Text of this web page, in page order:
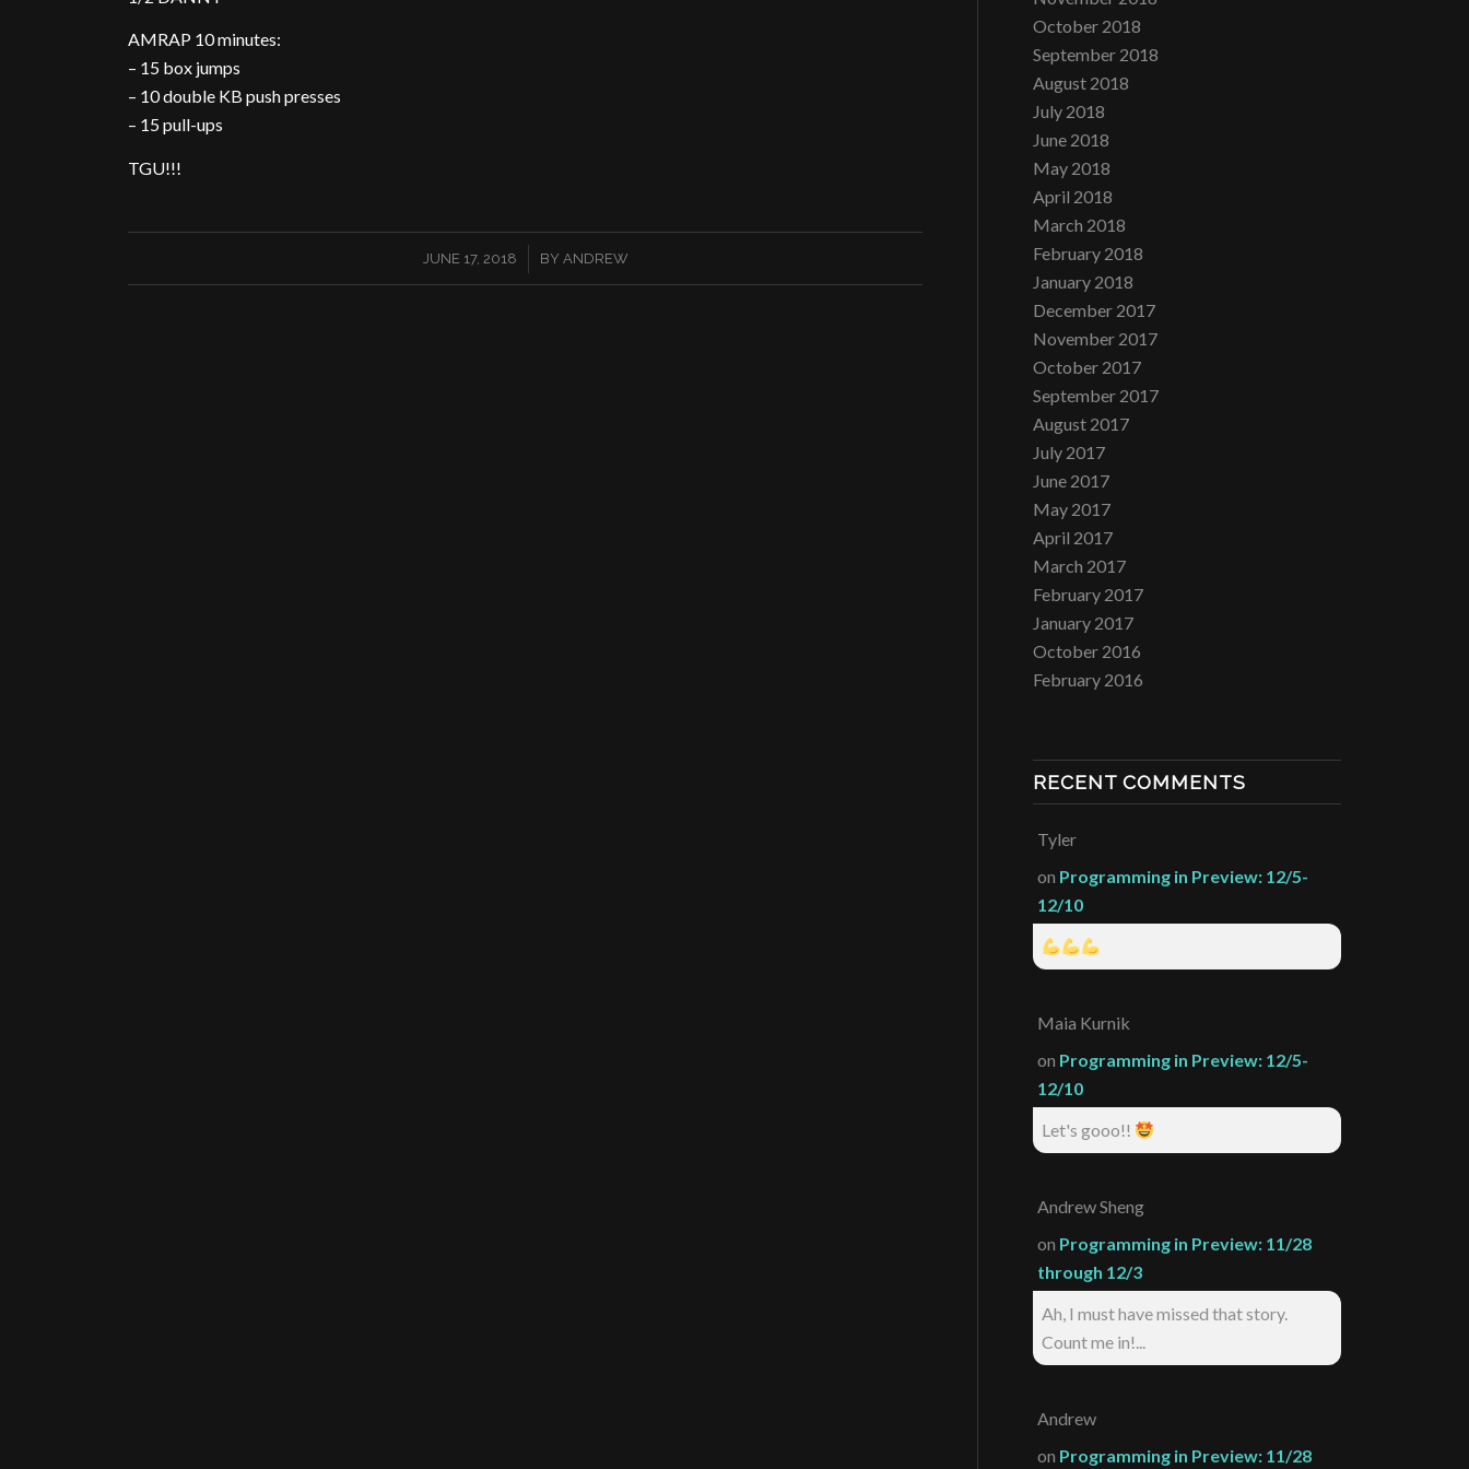
AMRAP 10 minutes:
– 15 box jumps
– 10 double KB push presses
– 15 pull-ups
TGU!!!
JUNE 17, 2018
/ BY ANDREW
October 2018
September 2018
August 2018
July 2018
June 2018
May 2018
April 2018
March 2018
February 2018
January 2018
December 2017
November 2017
October 2017
September 2017
August 2017
July 2017
June 2017
May 2017
April 2017
March 2017
February 2017
January 2017
October 2016
February 2016
RECENT COMMENTS
Tyler
on Programming in Preview: 12/5-
12/10
Maia Kurnik
on Programming in Preview: 12/5-
12/10
Let's gooo!!
Andrew Sheng
on Programming in Preview: 11/28
through 12/3
Ah, I must have missed that story.
Count me in!...
Andrew
on Programming in Preview: 11/28